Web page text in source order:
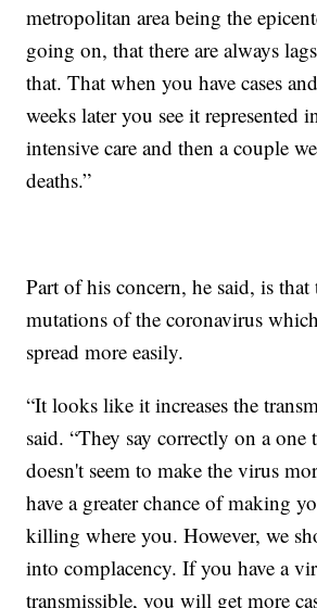
metropolitan area being the
going on, that there are always
that. That when you have cases
weeks later you see it represented
intensive care and then a couple
deaths.”
Part of his concern, he said, is that
mutations of the coronavirus
spread more easily.
“It looks like it increases the
said. “They say correctly on a one
doesn't seem to make the virus
have a greater chance of making
killing where you. However, we
into complacency. If you have a
transmissible, you will get more